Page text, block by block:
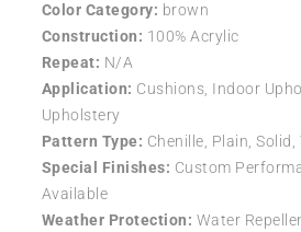
Color Category: brown
Construction: 100% Acrylic
Repeat: N/A
Application: Cushions, Indoor
Upholstery
Pattern Type: Chenille, Plain, Solid,
Special Finishes: Custom
Available
Weather Protection: Water